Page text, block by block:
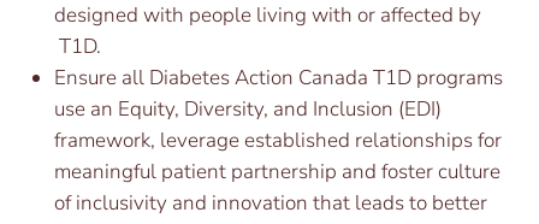
designed with people living with or affected by
T1D.
Ensure all Diabetes Action Canada T1D programs
use an Equity, Diversity, and Inclusion (EDI)
framework, leverage established relationships for
meaningful patient partnership and foster culture
of inclusivity and innovation that leads to better